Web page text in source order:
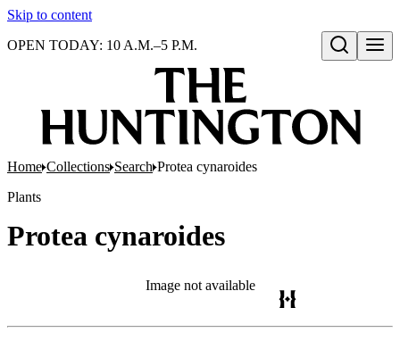
Skip to content
Open search
OPEN TODAY: 10 A.M.–5 P.M.
Home Collections Search Protea cynaroides
Plants
Protea cynaroides
Image not available